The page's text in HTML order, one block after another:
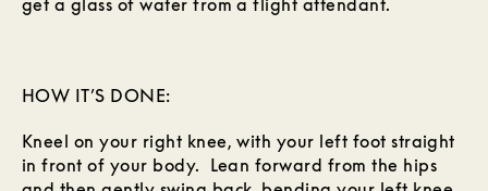
get a glass of water from a flight attendant.
HOW IT’S DONE:
Kneel on your right knee, with your left foot straight
in front of your body. Lean forward from the hips